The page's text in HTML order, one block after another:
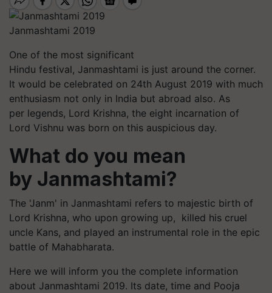
Janmashtami 2019
One of the most significant
Hindu festival, Janmashtami is just around the corner.
It would be celebrated on 24th August 2019 with much
enthusiasm not only in India but abroad also. As
per legends, Lord Krishna, the eight incarnation of
Lord Vishnu was born on this auspicious day.
What do you mean
by Janmashtami?
The ' Janm' in Janmashtami refers to majestic birth of
Lord Krishna, who upon growing up, killed his cruel
uncle Kans, and played an instrumental role in the epic
battle of Mahabharata.
Here we will inform you the complete information
about Janmashtami 2019. Its date, time and Pooja